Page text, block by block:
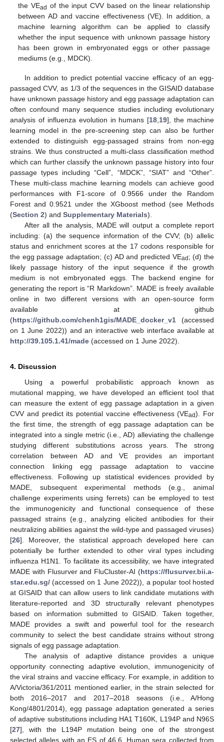
the VEad of the input CVV based on the linear relationship
between AD and vaccine effectiveness (VE). In addition, a
machine learning algorithm can be applied to classify
whether the input sequence with unknown passage history
has been grown in embryonated eggs or other passage
mediums (e.g., MDCK).
In addition to predict potential vaccine efficacy of an egg-
passaged CVV, as 1/3 of the sequences in the GISAID database
have unknown passage history and egg passage adaptation can
often confound many sequence studies including evolutionary
analysis of influenza evolution in humans [18 19], the machine
learning model in the pre-screening step can also be further
extended to distinguish egg-passaged strains from non-egg
strains. We thus constructed a multi-class classification method
which can further classify the unknown passage history into four
passage types including “Cell”, “MDCK”, “SIAT” and “Other”.
These multi-class machine learning models can achieve good
performances with F1-score of 0.9566 under the Random
Forest and 0.9521 under the XGboost method (see Methods
(Section 2) and Supplementary Materials).
After all the analysis, MADE will output a complete report
including: (a) the sequence information of the CVV; (b) allelic
status and enrichment scores at the 17 codons responsible for
the egg passage adaptation; (c) AD and predicted VEad ; (d) the
likely passage history of the input sequence if the growth
medium is not embryonated eggs. The backend engine for
generating the report is “R Markdown”. MADE is freely available
online in two different versions with an open-source form
available at github
(https://github.com/chenh1gis/MADE_docker_v1 (accessed
on 1 June 2022)) and an interactive web interface available at
http://39.105.1.41/made (accessed on 1 June 2022).
4. Discussion
Using a powerful probabilistic approach known as
mutational mapping, we have developed an efficient tool that
can measure the extent of egg passage adaptation in a given
CVV and predict its potential vaccine effectiveness (VEad). For
the first time, the strength of egg passage adaptation can be
integrated into a single metric (i.e., AD) alleviating the challenge
studying different substitutions across years. The strong
correlation between AD and VE provides an important
connection linking egg passage adaptation to vaccine
effectiveness. Following up statistical evidences provided by
MADE, subsequent experimental methods (e.g., animal
challenge experiments using ferrets) can be employed to test
the immunogenicity and functional consequence of these
passaged strains (e.g., analyzing elicited antibodies for their
neutralizing abilities against the wild-type and passaged viruses)
[26]. Moreover, the statistical approach developed here can
potentially be further extended to other viral types including
influenza H1N1. To facilitate its accessibility, we have integrated
MADE with Flusurver and FluCluster-AI (https://flusurver.bii.a-
star.edu.sg/ (accessed on 1 June 2022)), a popular tool hosted
at GISAID that can allow users to link candidate mutations with
literature-reported and 3D structurally relevant phenotypes
based on information submitted to GISAID. Taken together,
MADE provides a swift and powerful tool for the research
community to select the best candidate strains without strong
signals of egg passage adaptation.
The analysis of adaptive distance provides a unique
opportunity connecting adaptive evolution, immunogenicity of
the viral strains and vaccine efficacy. For example, in addition to
A/Victoria/361/2011 mentioned earlier, in the strain selected for
both 2016–2017 and 2017–2018 seasons (i.e., A/Hong
Kong/4801/2014), egg passage adaptation generated a series
of adaptive substitutions including HA1 T160K, L194P and N96S
[27], with the L194P mutation being one of the strongest
selected alleles with an ES of 46.6. Human sera collected from